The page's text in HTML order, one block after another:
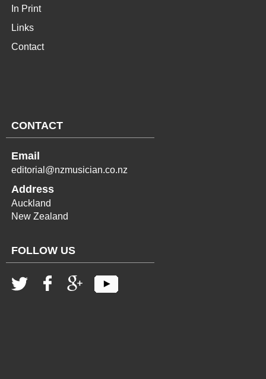
In Print
Links
Contact
CONTACT
Email
editorial@nzmusician.co.nz
Address
Auckland
New Zealand
FOLLOW US